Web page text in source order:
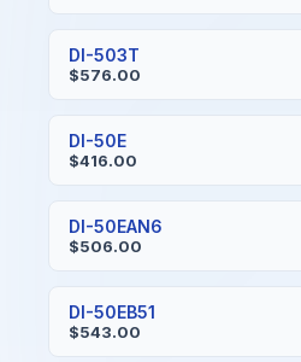
DI-503T
$576.00
DI-50E
$416.00
DI-50EAN6
$506.00
DI-50EB51
$543.00